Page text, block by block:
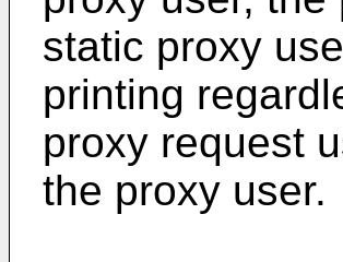
static proxy
printing
proxy request
the proxy user.